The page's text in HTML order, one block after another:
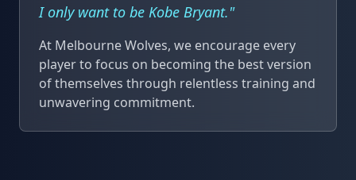
I only want to be Kobe Bryant."
At Melbourne Wolves, we encourage every
player to focus on becoming the best version
of themselves through relentless training and
unwavering commitment.